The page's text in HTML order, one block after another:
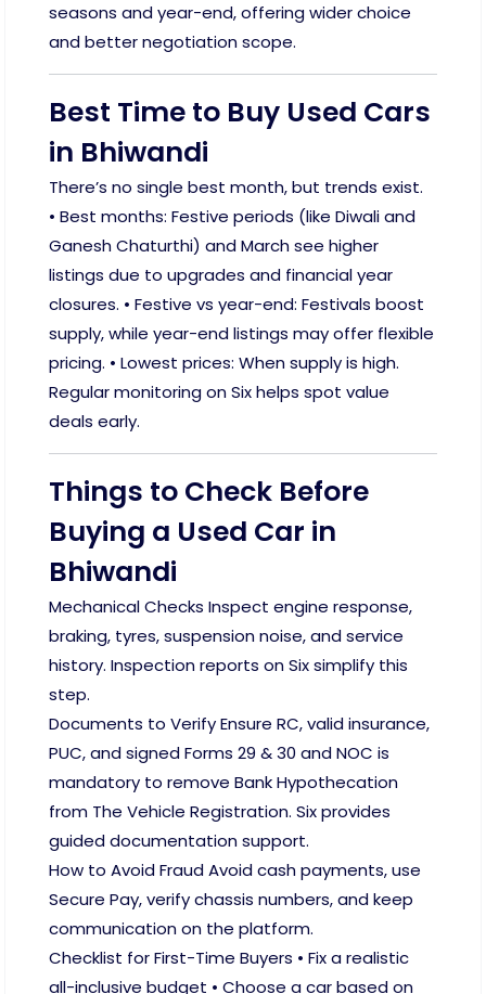
seasons and year-end, offering wider choice
and better negotiation scope.
Best Time to Buy Used Cars
in Bhiwandi
There’s no single best month, but trends exist.
• Best months: Festive periods (like Diwali and
Ganesh Chaturthi) and March see higher
listings due to upgrades and financial year
closures. • Festive vs year-end: Festivals boost
supply, while year-end listings may offer flexible
pricing. • Lowest prices: When supply is high.
Regular monitoring on Six helps spot value
deals early.
Things to Check Before
Buying a Used Car in
Bhiwandi
Mechanical Checks Inspect engine response,
braking, tyres, suspension noise, and service
history. Inspection reports on Six simplify this
step.
Documents to Verify Ensure RC, valid insurance,
PUC, and signed Forms 29 & 30 and NOC is
mandatory to remove Bank Hypothecation
from The Vehicle Registration. Six provides
guided documentation support.
How to Avoid Fraud Avoid cash payments, use
Secure Pay, verify chassis numbers, and keep
communication on the platform.
Checklist for First-Time Buyers • Fix a realistic
all-inclusive budget • Choose a car based on